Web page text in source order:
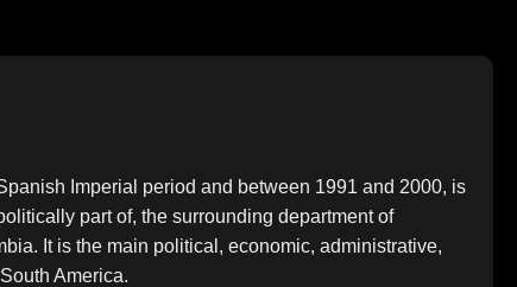
Imperial period and between 1991 and 2000, is
part of, the surrounding department of
It is the main political, economic, administrative,
America.